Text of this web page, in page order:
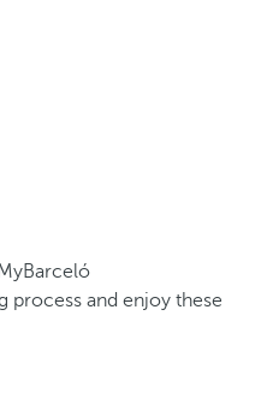
process and enjoy these